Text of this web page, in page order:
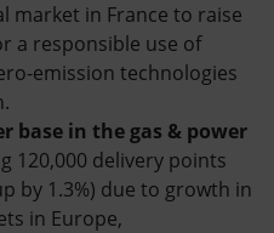
market in France to raise
a responsible use of
emission technologies
base in the gas & power
120,000 delivery points
by 1.3%) due to growth in
in Europe,